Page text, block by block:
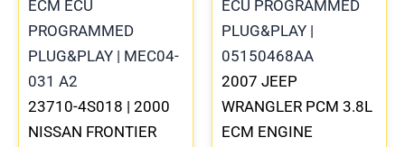
23710-4S018 | 2000
NISSAN FRONTIER
2007 JEEP
WRANGLER PCM 3.8L
ECM ENGINE